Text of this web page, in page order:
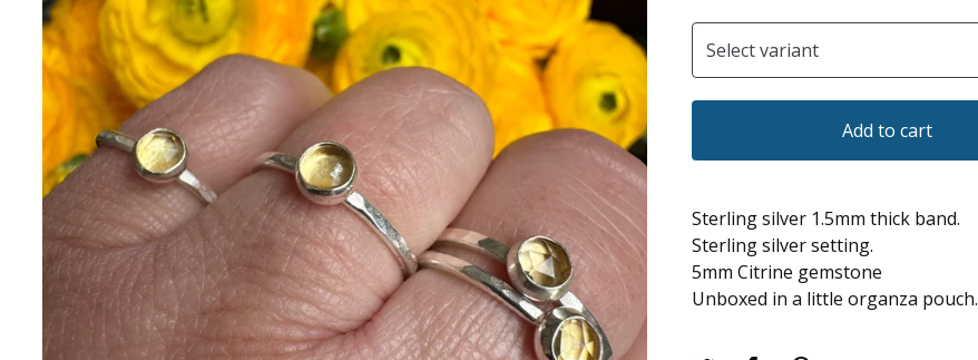
Add to cart
Sterling silver 1.5mm thick band.
Sterling silver setting.
5mm Citrine gemstone
Unboxed in a little organza pouch.